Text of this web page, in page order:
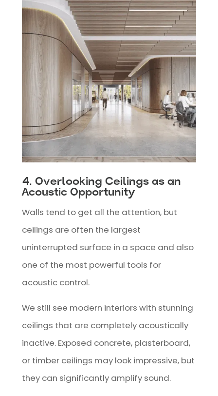
4. Overlooking Ceilings as an
Acoustic Opportunity
Walls tend to get all the attention, but
ceilings are often the largest
uninterrupted surface in a space and also
one of the most powerful tools for
acoustic control.
We still see modern interiors with stunning
ceilings that are completely acoustically
inactive. Exposed concrete, plasterboard,
or timber ceilings may look impressive, but
they can significantly amplify sound.